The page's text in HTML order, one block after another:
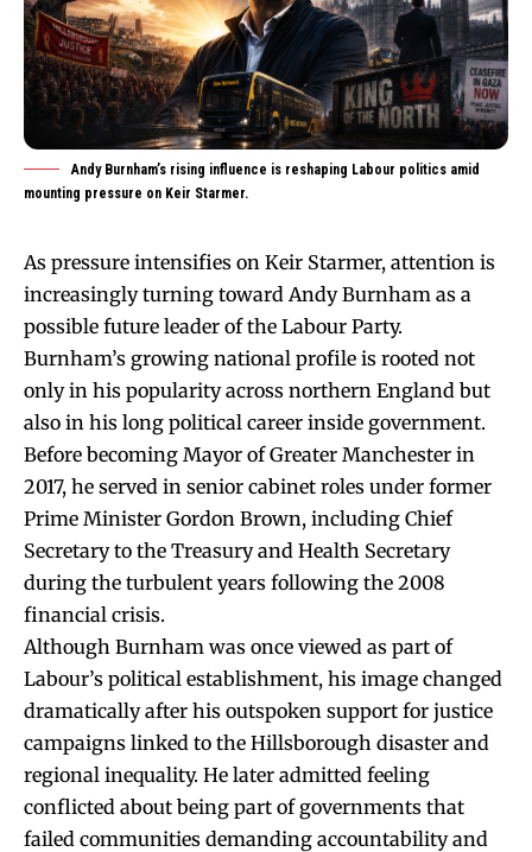
Andy Burnham’s rising influence is reshaping Labour politics amid
mounting pressure on Keir Starmer.
As pressure intensifies on Keir Starmer, attention is
increasingly turning toward Andy Burnham as a
possible future leader of the Labour Party.
Burnham’s growing national profile is rooted not
only in his popularity across northern England but
also in his long political career inside government.
Before becoming Mayor of Greater Manchester in
2017, he served in senior cabinet roles under former
Prime Minister Gordon Brown, including Chief
Secretary to the Treasury and Health Secretary
during the turbulent years following the 2008
financial crisis.
Although Burnham was once viewed as part of
Labour’s political establishment, his image changed
dramatically after his outspoken support for justice
campaigns linked to the Hillsborough disaster and
regional inequality. He later admitted feeling
conflicted about being part of governments that
failed communities demanding accountability and